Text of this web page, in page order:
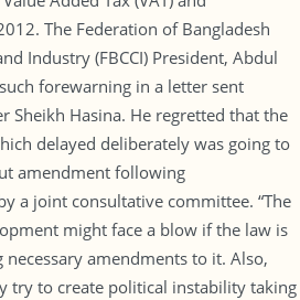
The Federation of Bangladesh
Industry (FBCCI) President, Abdul
forewarning in a letter sent
Sheikh Hasina. He regretted that the
delayed deliberately was going to
amendment following
a joint consultative committee. “The
might face a blow if the law is
amendments to it. Also,
try to create political instability taking